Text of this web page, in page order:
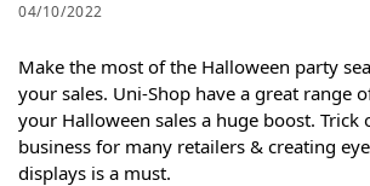
04/10/2022
Make the most of the Halloween party
your sales. Uni-Shop have a great range
your Halloween sales a huge boost. Trick
business for many retailers & creating
displays is a must.